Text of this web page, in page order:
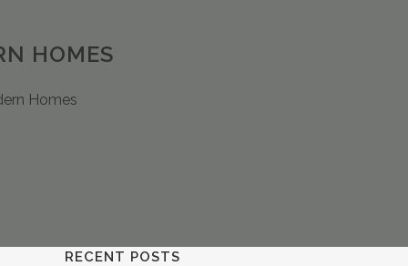
HOMES
Homes
RECENT POSTS